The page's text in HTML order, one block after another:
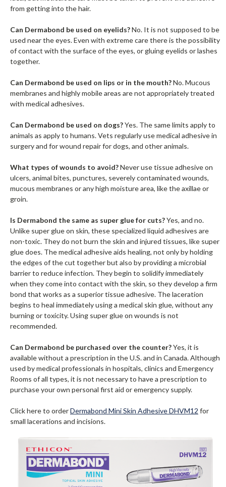
from getting into the hair.
Can Dermabond be used on eyelids?No. It is not supposed to be
used near the eyes. Even with extreme care there is the possibility
of contact with the surface of the eyes, or gluing eyelids or lashes
together.
Can Dermabond be used on lips or in the mouth?No. Mucous
membranes and highly mobile areas are not appropriately treated
with medical adhesives.
Can Dermabond be used on dogs?Yes. The same limits apply to
animals as apply to humans. Vets regularly use medical adhesive in
surgery and for wound repair for dogs, and other animals.
What types of wounds to avoid?Never use tissue adhesive on
ulcers, animal bites, punctures, severely contaminated wounds,
mucous membranes or any high moisture area, like the axillae or
groin.
Is Dermabond the same as super glue for cuts?Yes, and no.
Unlike super glue on skin, these specialized liquid adhesives are
non-toxic. They do not burn the skin and injured tissues, like super
glue does. The medical adhesive aids healing, not only by holding
the edges of the cut together but also by providing a microbial
barrier to reduce infection. They begin to solidify immediately
when they come into contact with the skin, so they develop a firm
bond that works as a superior tissue adhesive. The laceration
begins to heal immediately using a medical skin glue, without any
burning or toxicity. Using super glue on wounds is not
recommended.
Can Dermabond be purchased over the counter?Yes, it is
available without a prescription in the U.S. and in Canada. Although
used by medical professionals in hospitals, clinics and Emergency
Rooms of all types, it is not necessary to have a prescription to
purchase your own personal first aid or emergency supply.
Click here to orderDermabond Mini Skin Adhesive DHVM12 for
small lacerations and incisions.